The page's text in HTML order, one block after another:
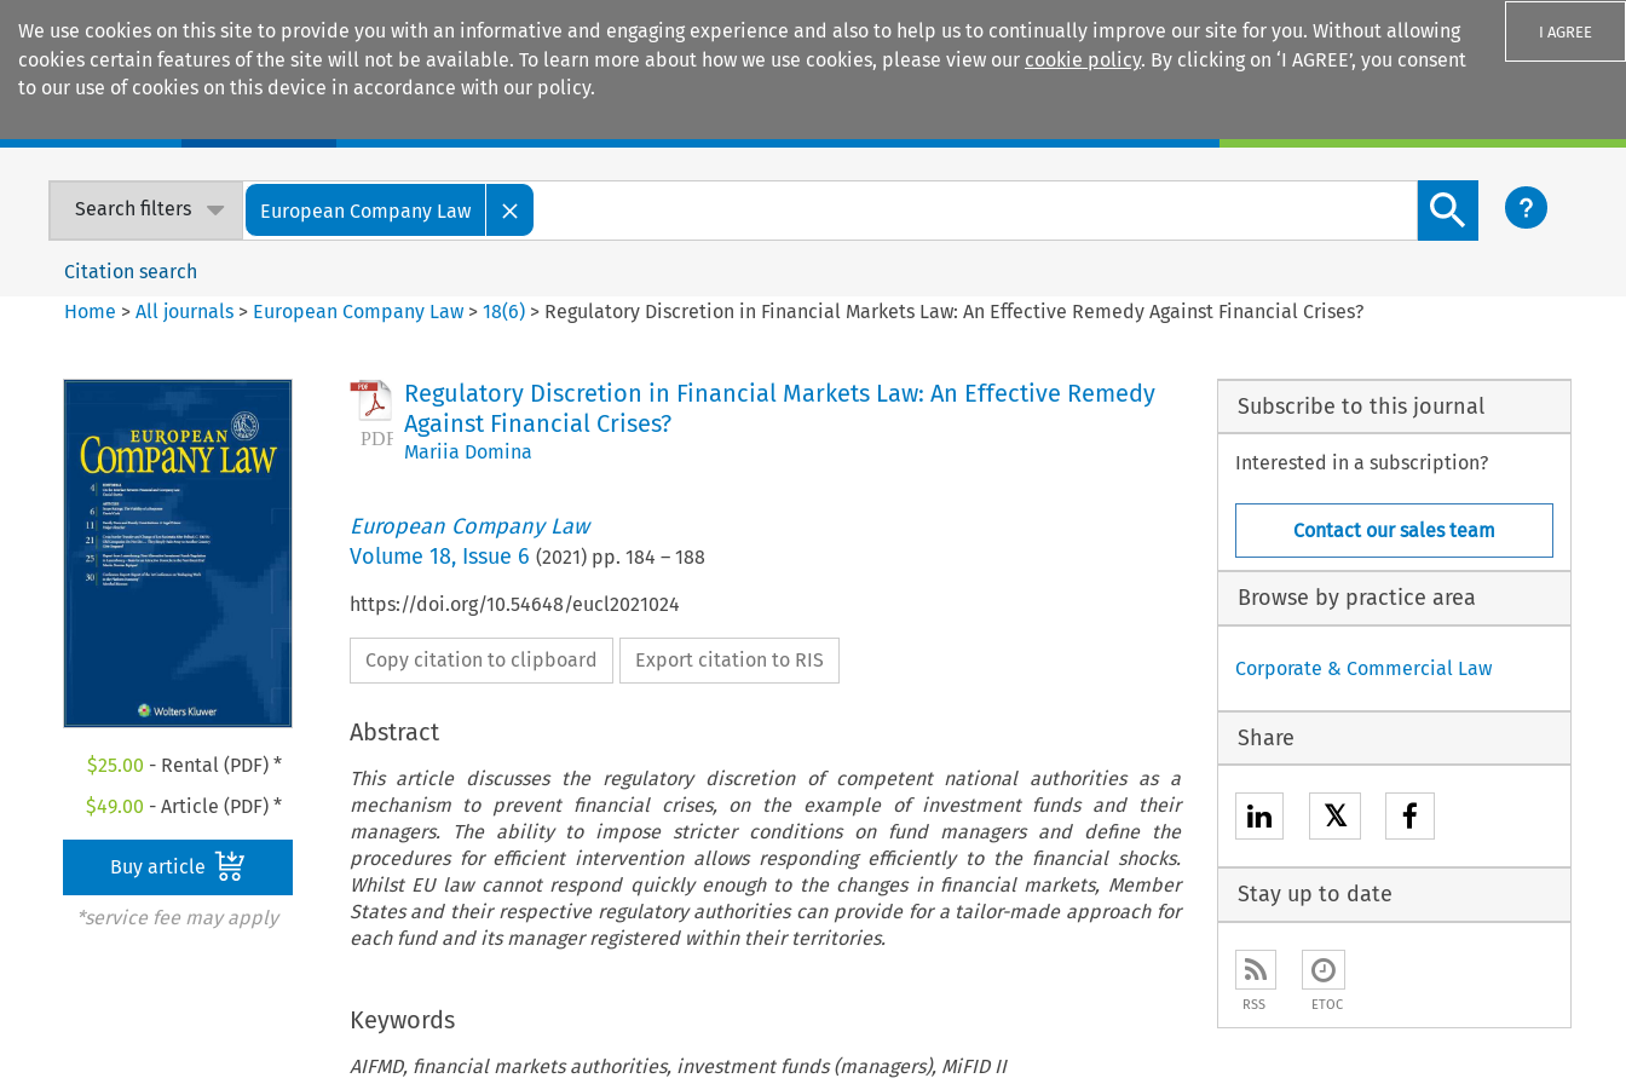
We use cookies on this site to provide you with an informative and engaging experience and also to help us to continually improve our site for you. Without allowing
cookies certain features of the site will not be available. To learn more about how we use cookies, please view our cookie policy. By clicking on ‘I AGREE’, you consent
to our use of cookies on this device in accordance with our policy.
I AGREE
Search filters European Company Law
Search content button
Citation search
Home >All journals > European Company Law >18(6) > Regulatory Discretion in Financial Markets Law: An Effective Remedy Against Financial Crises?
$25.00 - Rental (PDF) *
$49.00 - Article (PDF) *
Buy article
*service fee may apply
Regulatory Discretion in Financial Markets Law: An Effective Remedy
Against Financial Crises?
Mariia Domina
European Company Law
Volume 18, Issue 6 (2021) pp. 184 – 188
https://doi.org/10.54648/eucl2021024
Copy citation to clipboard Export citation to RIS
Abstract
This article discusses the regulatory discretion of competent national authorities as a
mechanism to prevent financial crises, on the example of investment funds and their
managers. The ability to impose stricter conditions on fund managers and define the
procedures for efficient intervention allows responding efficiently to the financial shocks.
Whilst EU law cannot respond quickly enough to the changes in financial markets, Member
States and their respective regulatory authorities can provide for a tailor-made approach for
each fund and its manager registered within their territories.
Keywords
AIFMD, financial markets authorities, investment funds (managers), MiFID II
Subscribe to this journal
Interested in a subscription?
Contact our sales team
Browse by practice area
Corporate & Commercial Law
Share
𝕏
Stay up to date
RSS ETOC